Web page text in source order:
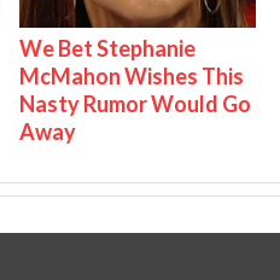
We Bet Stephanie
McMahon Wishes This
Nasty Rumor Would Go
Away